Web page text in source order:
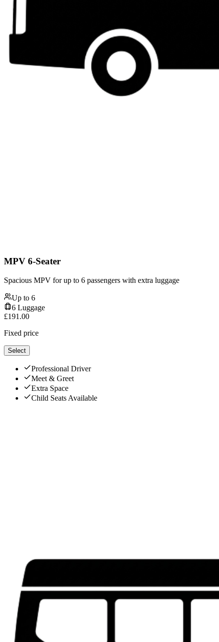
MPV 6-Seater
Spacious MPV for up to 6 passengers with extra luggage
Up to 6
6 Luggage
£191.00
Fixed price
Select
Professional Driver
Meet & Greet
Extra Space
Child Seats Available